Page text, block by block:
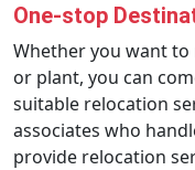
One-stop
Whether you want to
or plant, you can
suitable relocation
associates who
provide relocation